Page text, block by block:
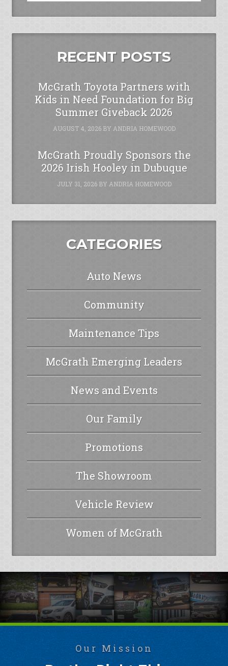
RECENT POSTS
McGrath Toyota Partners with
Kids in Need Foundation for Big
Summer Giveback 2026
AUGUST 4, 2026BY ANDRIA HOMEWOOD
McGrath Proudly Sponsors the
2026 Irish Hooley in Dubuque
JULY 31, 2026BY ANDRIA HOMEWOOD
CATEGORIES
Auto News
Community
Maintenance Tips
McGrath Emerging Leaders
News and Events
Our Family
Promotions
The Showroom
Vehicle Review
Women of McGrath
Our Mission